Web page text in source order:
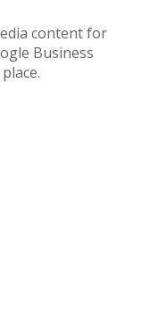
content for
Business